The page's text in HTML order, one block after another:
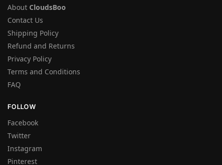
About CloudsBoo
Contact Us
Shipping Policy
Refund and Returns
Privacy Policy
Terms and Conditions
FAQ
FOLLOW
Facebook
Twitter
Instagram
Pinterest